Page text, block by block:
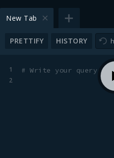
New Tab
PRETTIFY HISTORY
1 # Write your query or
2